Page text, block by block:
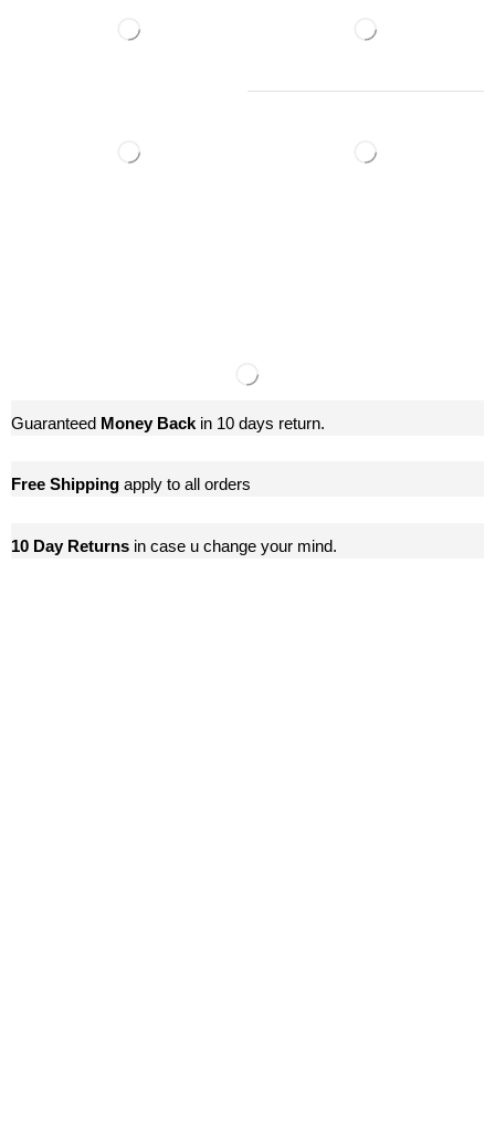
Guaranteed Money Back in 10 days return.
Free Shipping apply to all orders
10 Day Returns in case u change your mind.